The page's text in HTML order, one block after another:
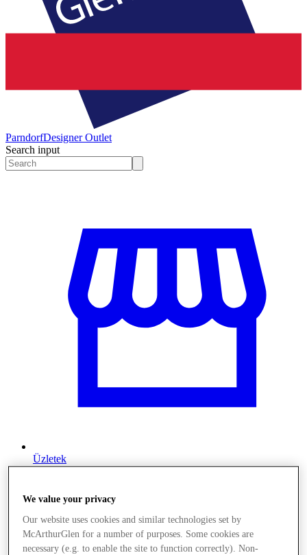
ParndorfDesigner Outlet
Search input
Üzletek
We value your privacy
Our website uses cookies and similar technologies set by
McArthurGlen for a number of purposes. Some cookies are
necessary (e.g. to enable the site to function correctly). Non-